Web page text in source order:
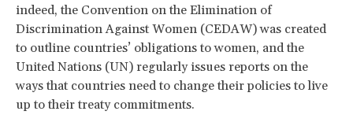
indeed, the Convention on the Elimination of
Discrimination Against Women (CEDAW) was created
to outline countries’ obligations to women, and the
United Nations (UN) regularly issues reports on the
ways that countries need to change their policies to live
up to their treaty commitments.